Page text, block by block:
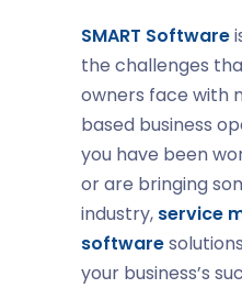
SMART Software
the challenges
owners face with
based business
you have been
or are bringing
industry, service
software
your business’s